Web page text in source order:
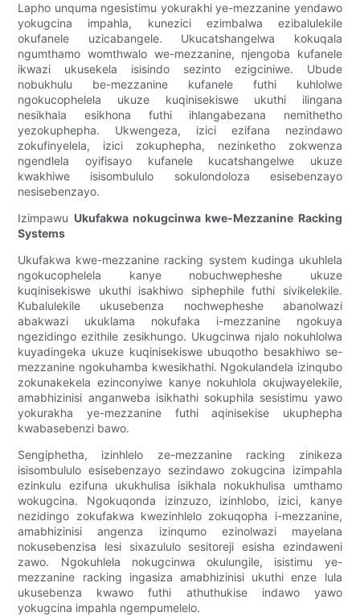
Lapho unquma ngesistimu yokurakhi ye-mezzanine yendawo
yokugcina impahla, kunezici ezimbalwa ezibalulekile
okufanele uzicabangele. Ukucatshangelwa kokuqala
ngumthamo womthwalo we-mezzanine, njengoba kufanele
ikwazi ukusekela isisindo sezinto ezigciniwe. Ubude
nobukhulu be-mezzanine kufanele futhi kuhlolwe
ngokucophelela ukuze kuqinisekiswe ukuthi ilingana
nesikhala esikhona futhi ihlangabezana nemithetho
yezokuphepha. Ukwengeza, izici ezifana nezindawo
zokufinyelela, izici zokuphepha, nezinketho zokwenza
ngendlela oyifisayo kufanele kucatshangelwe ukuze
kwakhiwe isisombululo sokulondoloza esisebenzayo
nesisebenzayo.
Izimpawu Ukufakwa nokugcinwa kwe-Mezzanine Racking
Systems
Ukufakwa kwe-mezzanine racking system kudinga ukuhlela
ngokucophelela kanye nobuchwepheshe ukuze
kuqinisekiswe ukuthi isakhiwo siphephile futhi sivikelekile.
Kubalulekile ukusebenza nochwepheshe abanolwazi
abakwazi ukuklama nokufaka i-mezzanine ngokuya
ngezidingo ezithile zesikhungo. Ukugcinwa njalo nokuhlolwa
kuyadingeka ukuze kuqinisekiswe ubuqotho besakhiwo se-
mezzanine ngokuhamba kwesikhathi. Ngokulandela izinqubo
zokunakekela ezinconyiwe kanye nokuhlola okujwayelekile,
amabhizinisi anganweba isikhathi sokuphila sesistimu yawo
yokurakha ye-mezzanine futhi aqinisekise ukuphepha
kwabasebenzi bawo.
Sengiphetha, izinhlelo ze-mezzanine racking zinikeza
isisombululo esisebenzayo sezindawo zokugcina izimpahla
ezinkulu ezifuna ukukhulisa isikhala nokukhulisa umthamo
wokugcina. Ngokuqonda izinzuzo, izinhlobo, izici, kanye
nezidingo zokufakwa kwezinhlelo zokuqopha i-mezzanine,
amabhizinisi angenza izinqumo ezinolwazi mayelana
nokusebenzisa lesi sixazululo sesitoreji esisha ezindaweni
zawo. Ngokuhlela nokugcinwa okulungile, isistimu ye-
mezzanine racking ingasiza amabhizinisi ukuthi enze lula
ukusebenza kwawo futhi athuthukise indawo yawo
yokugcina impahla ngempumelelo.